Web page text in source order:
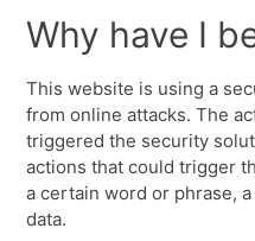
Why have I
This website is using a
from online attacks. The
triggered the security
actions that could trigger
a certain word or phrase,
data.